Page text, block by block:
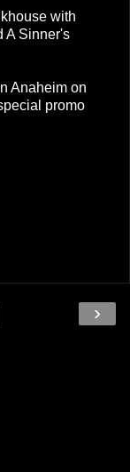
with
A Sinner's
Anaheim on
promo
›